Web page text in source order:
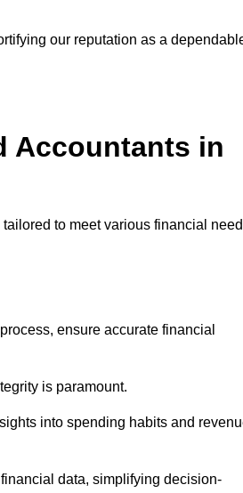
our reputation as a
Accountants in
to meet various financial
ensure accurate financial
is paramount.
into spending habits and
data, simplifying decision-